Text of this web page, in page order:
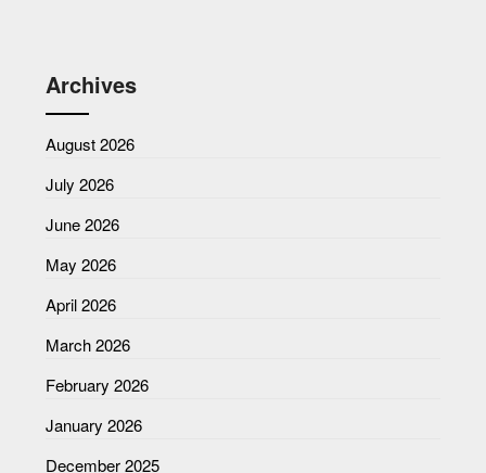
Archives
August 2026
July 2026
June 2026
May 2026
April 2026
March 2026
February 2026
January 2026
December 2025